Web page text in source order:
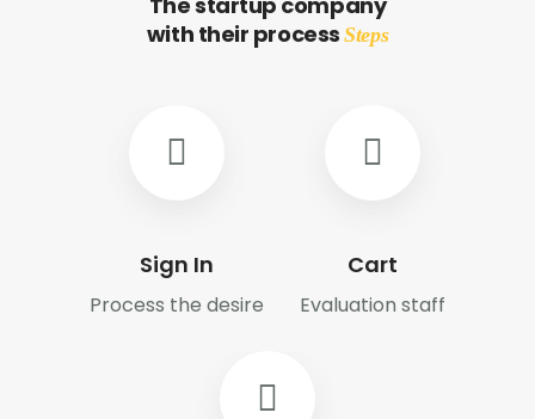
with their processSteps
Sign In
Process the desire
Cart
Evaluation staff